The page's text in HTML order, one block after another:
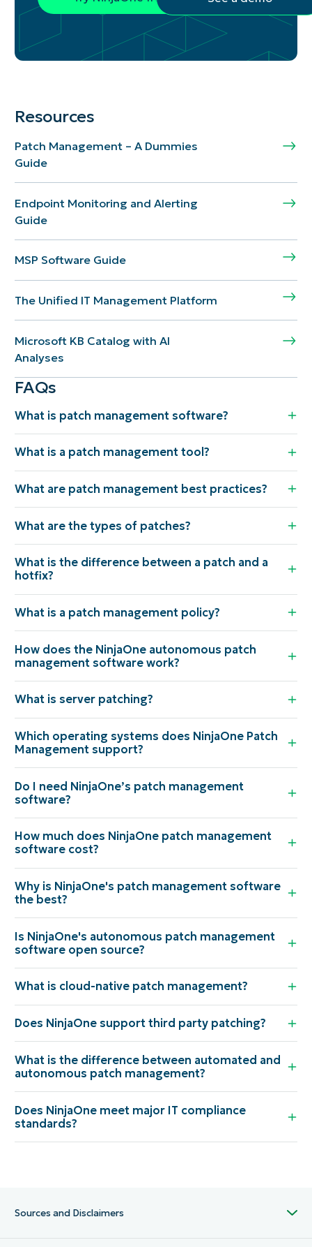
Resources
Patch Management – A Dummies
Guide
Endpoint Monitoring and Alerting
Guide
MSP Software Guide
The Unified IT Management Platform
Microsoft KB Catalog with AI
Analyses
FAQs
What is patch management software?
What is a patch management tool?
What are patch management best practices?
What are the types of patches?
What is the difference between a patch and a
hotfix?
What is a patch management policy?
How does the NinjaOne autonomous patch
management software work?
What is server patching?
Which operating systems does NinjaOne Patch
Management support?
Do I need NinjaOne’s patch management
software?
How much does NinjaOne patch management
software cost?
Why is NinjaOne's patch management software
the best?
Is NinjaOne's autonomous patch management
software open source?
What is cloud-native patch management?
Does NinjaOne support third party patching?
What is the difference between automated and
autonomous patch management?
Does NinjaOne meet major IT compliance
standards?
Sources and Disclaimers